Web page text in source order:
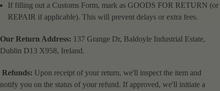
If filling out a Customs Form, mark as GOODS FOR RETURN (or
REPAIR if applicable). This will prevent delays or extra fees.
Our Return Address: 137 Grange Dr, Baldoyle Industrial Estate,
Dublin D13 X958, Ireland.
Refunds: Upon receipt of your return, we'll inspect the item and
notify you on the status of your refund. If approved, we'll initiate a